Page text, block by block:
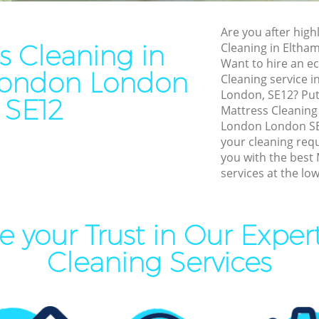
Cleaning in
London
SE12
Are you after
Cleaning in
Want to hire an
Cleaning service
London, SE12?
Mattress
London London
your cleaning
you with the best
services at the
your Trust in Our
Cleaning Services
Eltham London
Eltham London
Eltham London
Eltham London
Eltham London
Domestic Cleaning Eltham
Regular Cleaning Eltham
Green Cleaning Eltham
Cleaning Company Eltham
Restaurant Cleaning
Office Carpet Cleaning
Kitchen Cleaning Eltham
Bathroom Cleaning Eltham